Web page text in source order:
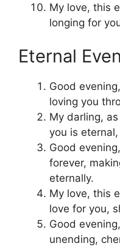
My love, this
longing for
Eternal
Good
loving you
My darling,
you is
Good
forever,
eternally.
My love, this
love for you,
Good
unending,